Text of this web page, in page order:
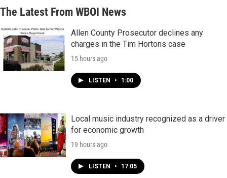
The Latest From WBOI News
Allen County Prosecutor declines any
charges in the Tim Hortons case
15 hours ago
LISTEN • 1:00
Local music industry recognized as a driver
for economic growth
19 hours ago
LISTEN • 17:05